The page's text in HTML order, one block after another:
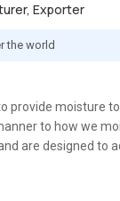
Exporter
the world
provide moisture
to how we
are designed to